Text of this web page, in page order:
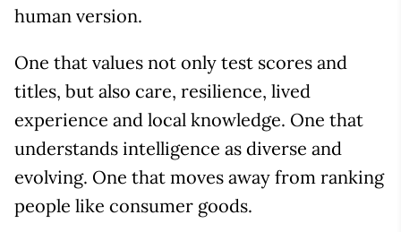
human version.
One that values not only test scores and
titles, but also care, resilience, lived
experience and local knowledge. One that
understands intelligence as diverse and
evolving. One that moves away from ranking
people like consumer goods.